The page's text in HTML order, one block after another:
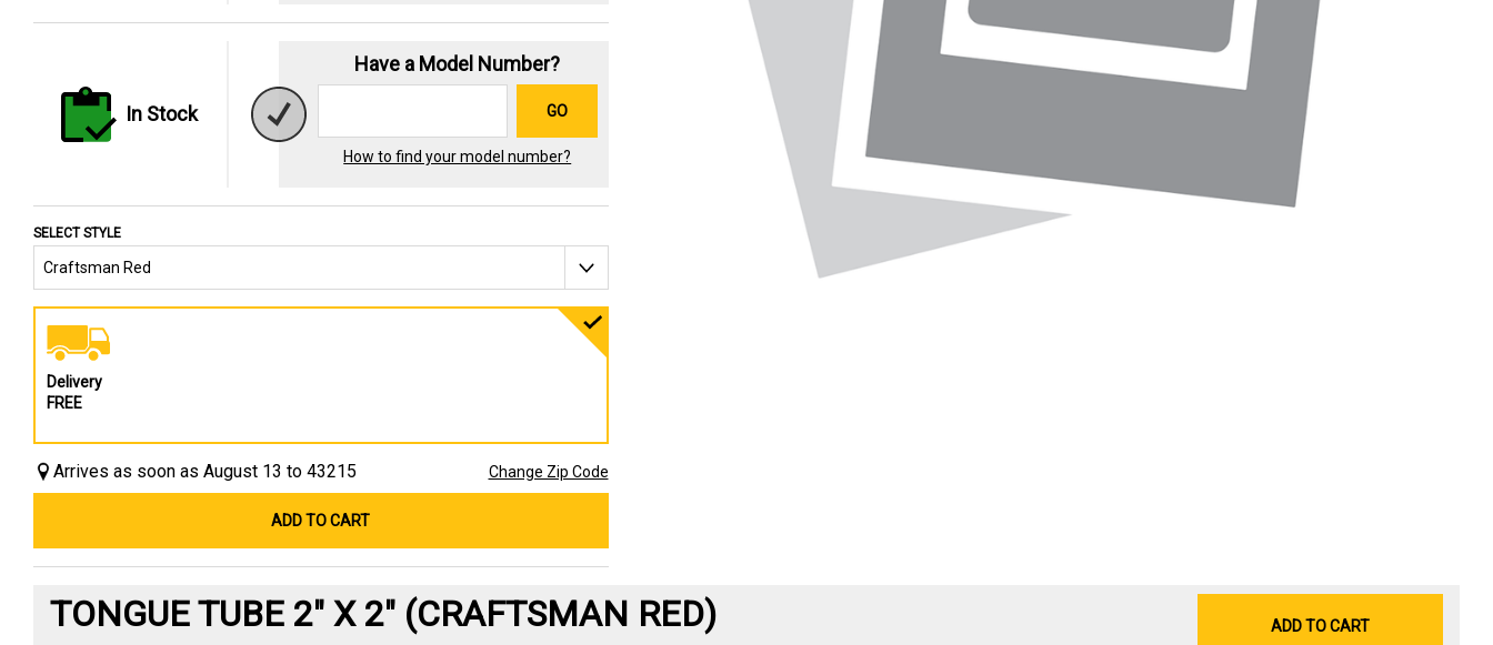
In Stock
Have a Model Number?
GO
How to find your model number?
SELECT STYLE
Delivery
FREE
Arrives as soon as August 13 to 43215 Change Zip Code
ADD TO CART
TONGUE TUBE 2" X 2" (CRAFTSMAN RED) ADD TO CART